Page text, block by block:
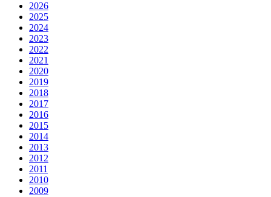
2026
2025
2024
2023
2022
2021
2020
2019
2018
2017
2016
2015
2014
2013
2012
2011
2010
2009